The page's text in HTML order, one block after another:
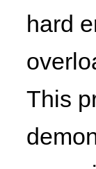
hard
This